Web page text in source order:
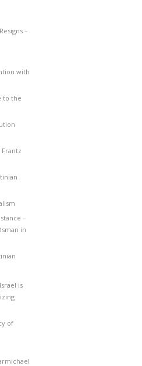
–
with
to the
–
in
is
of